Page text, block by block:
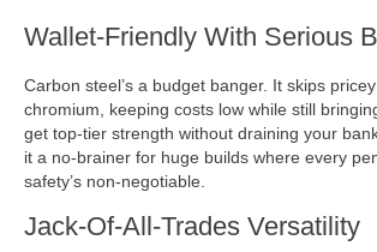
Wallet-Friendly With Serious
Carbon steel’s a budget banger. It skips
chromium, keeping costs low while still
get top-tier strength without draining your
it a no-brainer for huge builds where every
safety’s non-negotiable.
Jack-Of-All-Trades Versatility